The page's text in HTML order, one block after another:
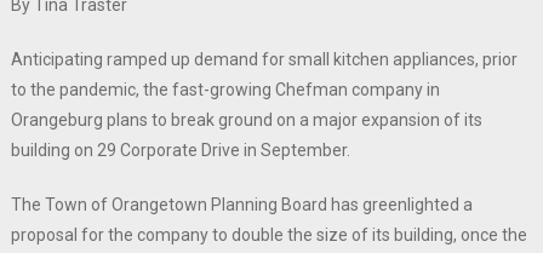
By Tina Traster
Anticipating ramped up demand for small kitchen appliances, prior
to the pandemic, the fast-growing Chefman company in
Orangeburg plans to break ground on a major expansion of its
building on 29 Corporate Drive in September.
The Town of Orangetown Planning Board has greenlighted a
proposal for the company to double the size of its building, once the